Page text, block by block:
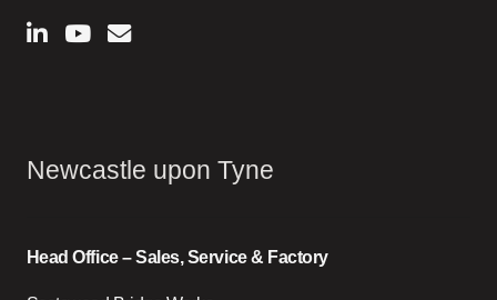
Newcastle upon Tyne
Head Office – Sales, Service & Factory